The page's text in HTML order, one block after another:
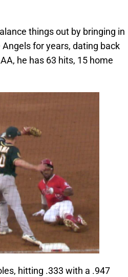
things out by bringing in
for years, dating back
he has 63 hits, 15 home
hitting .333 with a .947